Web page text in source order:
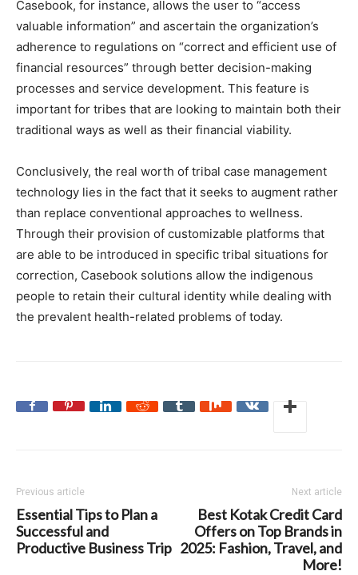
Casebook, for instance, allows the user to “access
valuable information” and ascertain the organization’s
adherence to regulations on “correct and efficient use of
financial resources” through better decision-making
processes and service development. This feature is
important for tribes that are looking to maintain both their
traditional ways as well as their financial viability.
Conclusively, the real worth of tribal case management
technology lies in the fact that it seeks to augment rather
than replace conventional approaches to wellness.
Through their provision of customizable platforms that
are able to be introduced in specific tribal situations for
correction, Casebook solutions allow the indigenous
people to retain their cultural identity while dealing with
the prevalent health-related problems of today.
Previous article
Essential Tips to Plan a
Successful and
Productive Business Trip
Next article
Best Kotak Credit Card
Offers on Top Brands in
2025: Fashion, Travel, and
More!